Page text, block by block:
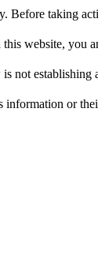
Before taking
website, you
not establishing
information or